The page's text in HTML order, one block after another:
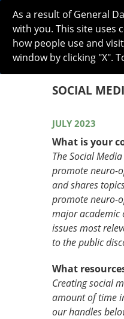
SOCIAL
JULY 2023
What is your
The Social
promote neuro-
and shares
promote neuro-
major academic
issues most
to the public
What
Creating social
amount of time
our handles
As a result of General
with you. This site uses
how people use and
window by clicking "X".